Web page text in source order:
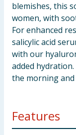
blemishes, this
women, with
For enhanced
salicylic acid
with our
added
the morning and
Features